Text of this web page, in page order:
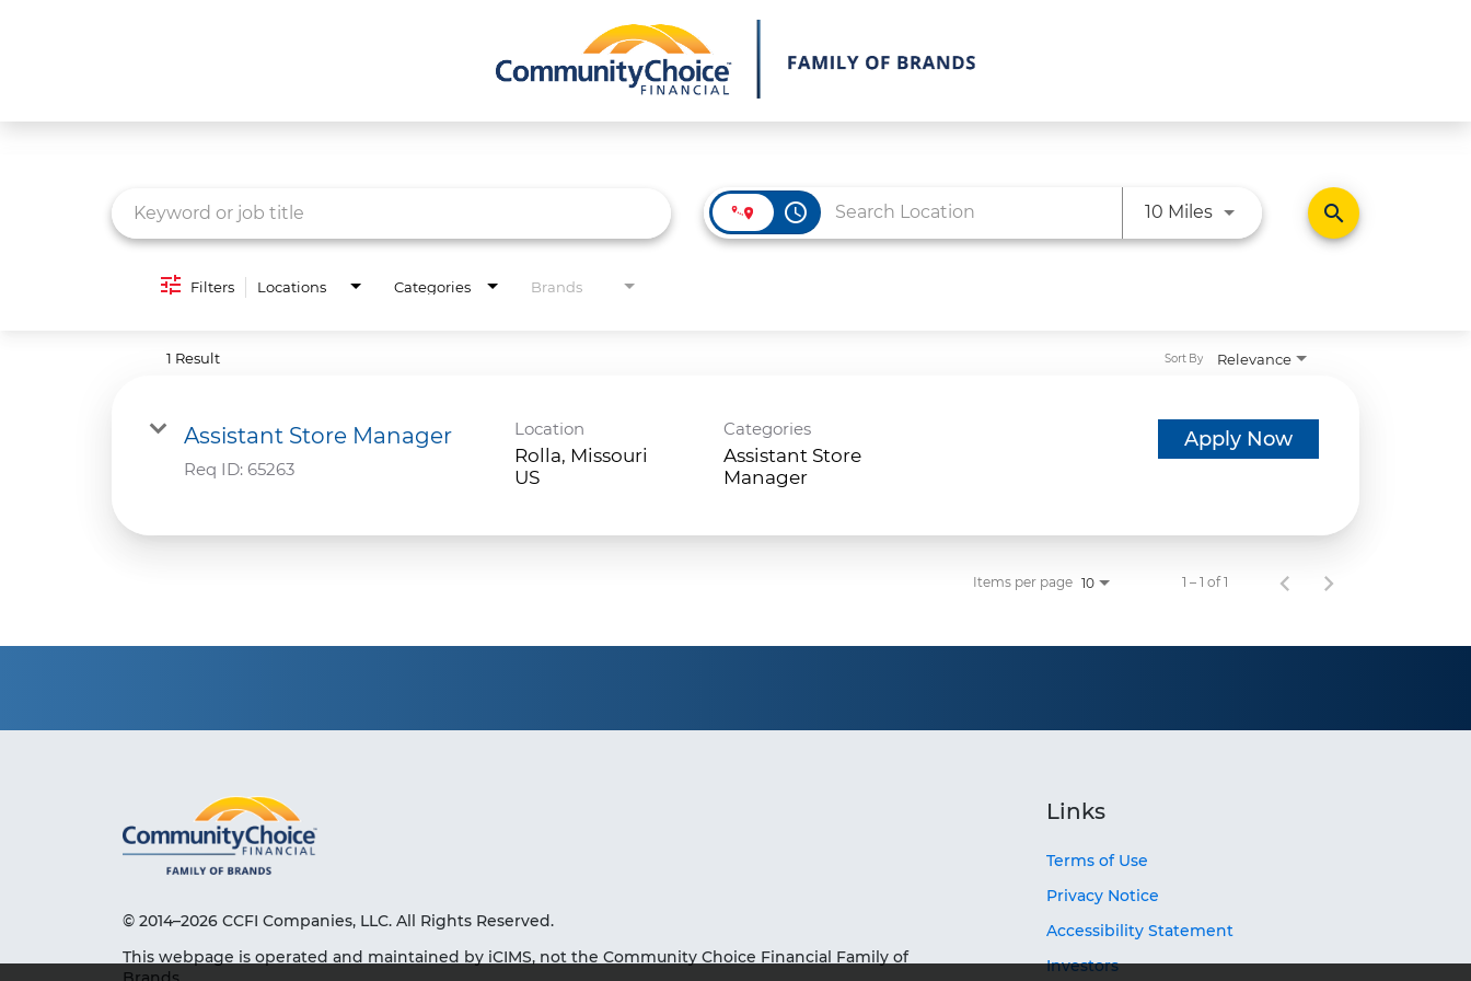
access_time 10 MilesUse LEFT and RIGHT arrow
search
Filters Locations Categories Brands
1 Result Relevance
Sort By
Assistant Store Manager
Req ID: 65263
Location
Rolla, Missouri
Categories
Assistant Store
Manager
Apply Now
Items per page 10 1 – 1 of 1
© 2014–2026 CCFI Companies, LLC. All Rights Reserved.
This webpage is operated and maintained by iCIMS, not the Community Choice Financial Family of
Links
Terms of Use
Privacy Notice
Accessibility Statement
Investors